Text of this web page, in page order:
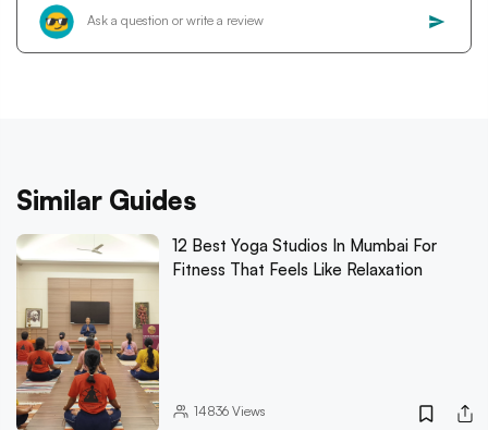
Similar Guides
12 Best Yoga Studios In Mumbai For
Fitness That Feels Like Relaxation
14836Views